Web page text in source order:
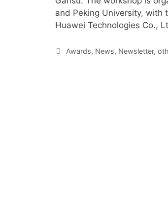
and Peking University, with
Huawei Technologies Co.,
Awards, News, Newsletter,